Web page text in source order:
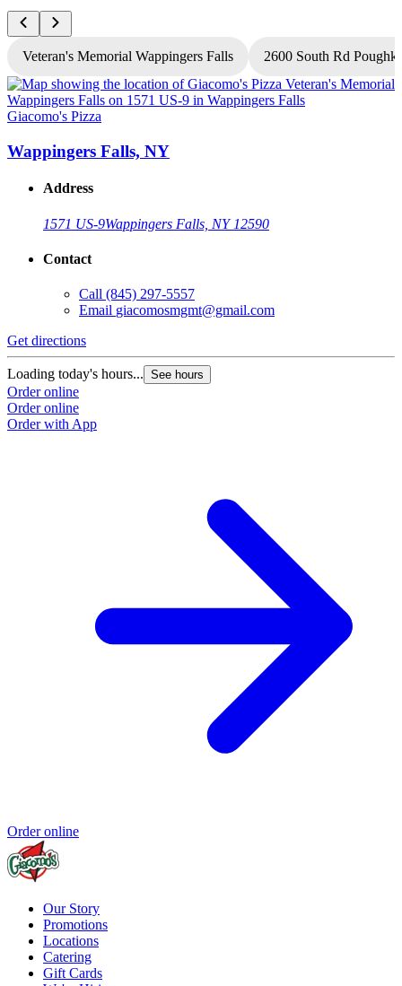
Veteran's Memorial Wappingers Falls 2600 South Rd
Giacomo's Pizza
Wappingers Falls, NY
Address
1571 US-9Wappingers Falls, NY 12590
Contact
Call (845) 297-5557
Email giacomosmgmt@gmail.com
Get directions
Loading today's hours... See hours
Order online
Order online
Order with App
Order online
Our Story
Promotions
Locations
Catering
Gift Cards